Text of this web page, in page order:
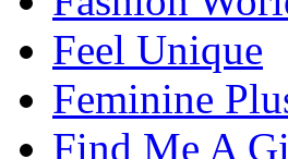
Feel Unique
Feminine
Find Me A